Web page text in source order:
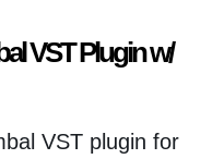
VST Plugin w/
VST plugin for